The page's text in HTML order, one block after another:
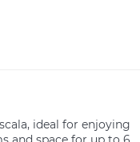
ideal for enjoying